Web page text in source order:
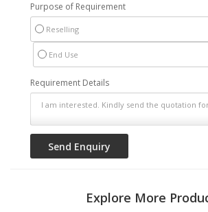
Purpose of Requirement
Reselling
End Use
Requirement Details
Explore More